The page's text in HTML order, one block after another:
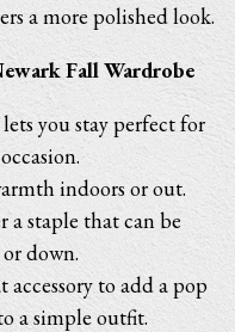
a more polished look.
Fall Wardrobe
you stay perfect for
indoors or out.
a staple that can be
down.
accessory to add a pop
a simple outfit.